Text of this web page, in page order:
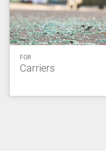
FOR
Carriers